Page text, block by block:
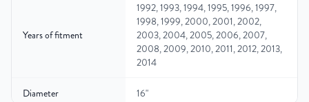
Years of fitment
1992, 1993, 1994, 1995, 1996, 1997,
1998, 1999, 2000, 2001, 2002,
2003, 2004, 2005, 2006, 2007,
2008, 2009, 2010, 2011, 2012, 2013,
2014
Diameter 16"